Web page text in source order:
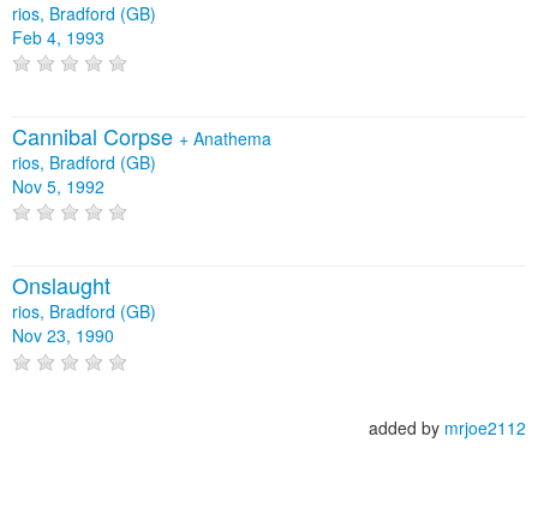
rios, Bradford (GB)
Feb 4, 1993
Cannibal Corpse + Anathema
rios, Bradford (GB)
Nov 5, 1992
Onslaught
rios, Bradford (GB)
Nov 23, 1990
added by mrjoe2112